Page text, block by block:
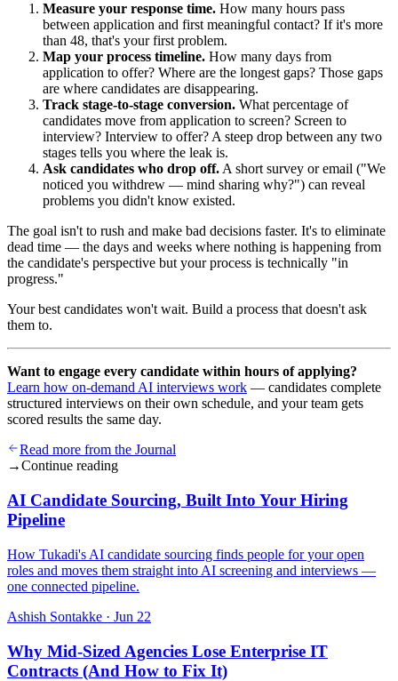
Measure your response time. How many hours pass
between application and first meaningful contact? If it's more
than 48, that's your first problem.
Map your process timeline. How many days from
application to offer? Where are the longest gaps? Those gaps
are where candidates are disappearing.
Track stage-to-stage conversion. What percentage of
candidates move from application to screen? Screen to
interview? Interview to offer? A steep drop between any two
stages tells you where the leak is.
Ask candidates who drop off.A short survey or email ("We
noticed you withdrew — mind sharing why?") can reveal
problems you didn't know existed.
The goal isn't to rush and make bad decisions faster. It's to eliminate
dead time — the days and weeks where nothing is happening from
the candidate's perspective but your process is technically "in
progress."
Your best candidates won't wait. Build a process that doesn't ask
them to.
Want to engage every candidate within hours of applying?
Learn how on-demand AI interviews work — candidates complete
structured interviews on their own schedule, and your team gets
scored results the same day.
Read more from the Journal
→Continue reading
AI Candidate Sourcing, Built Into Your Hiring
Pipeline
How Tukadi's AI candidate sourcing finds people for your open
roles and moves them straight into AI screening and interviews —
one connected pipeline.
Ashish Sontakke · Jun 22
Why Mid-Sized Agencies Lose Enterprise IT
Contracts (And How to Fix It)